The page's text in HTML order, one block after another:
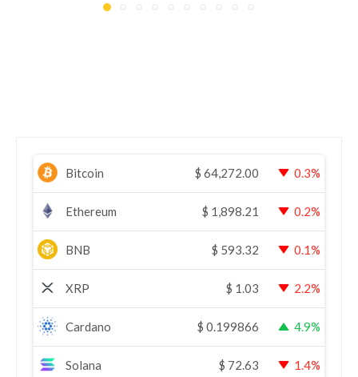
Bitcoin $ 64,272.00 0.3%
Ethereum $ 1,898.21 0.2%
BNB $ 593.32 0.1%
XRP $ 1.03 2.2%
Cardano $ 0.199866 4.9%
Solana $ 72.63 1.4%